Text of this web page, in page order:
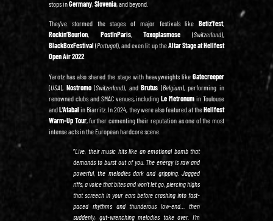
stops inGermany,Slovenia, and beyond.
They’ve stormed the stages of major festivals like Betiz’fest,
Rockin’Bourlon, PostInParis,Toxoplasmose (Switzerland),
BlackBoxFestival (Portugal), and even lit up theAltar Stage at Hellfest
Open Air 2022
Yarotz has also shared the stage with heavyweights like Gatecreeper
(USA), Nostromo(Switzerland), andBrutus (Belgium), performing in
renowned clubs and SMAC venues, includingLe Metronum in Toulouse
andL’Atabal in Biarritz. In 2024, they were also featured at theHellfest
Warm-Up Tour, further cementing their reputation as one of the most
intense acts in the European hardcore scene.
“Live, their music hits like an emotional bomb that
demands to burst out of you. The energy is raw and
powerful, the melodies dark and gripping. Jagged
riffs, a voice that bites and won’t let go, piercing highs
that screech in your ears before crashing into fast-
paced rhythms and thunderous low-end… then
suddenly, gut-wrenching melodies take over. I’m